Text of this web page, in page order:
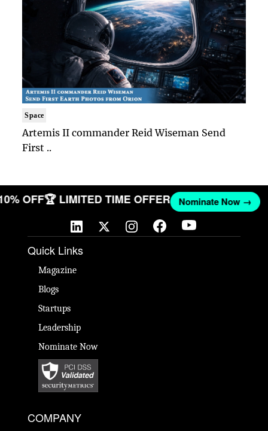
Space
Artemis II commander Reid Wiseman Send
First ..
OFF🏆 LIMITED TIME OFFER Nominate Now →
Quick Links
Magazine
Blogs
Startups
Leadership
Nominate Now
COMPANY